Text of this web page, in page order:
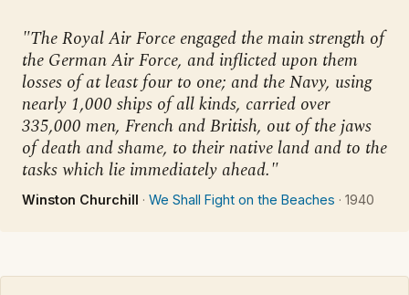
"The Royal Air Force engaged the main strength of
the German Air Force, and inflicted upon them
losses of at least four to one; and the Navy, using
nearly 1,000 ships of all kinds, carried over
335,000 men, French and British, out of the jaws
of death and shame, to their native land and to the
tasks which lie immediately ahead."
Winston Churchill · We Shall Fight on the Beaches · 1940